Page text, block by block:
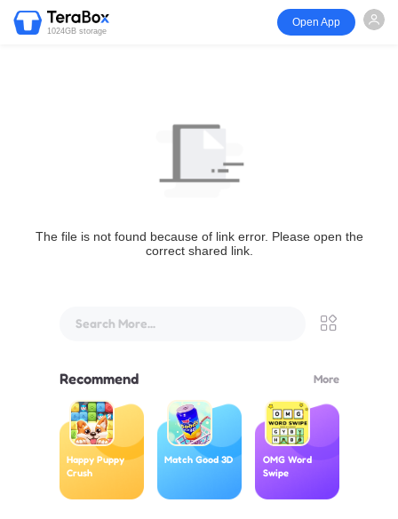
1024GB storage
Open App
The file is not found because of link error. Please open the
correct shared link.